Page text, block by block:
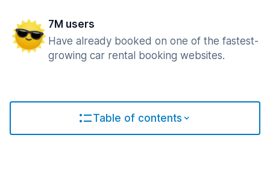
7M users
Have already booked on one of the fastest-
growing car rental booking websites.
Table of contents